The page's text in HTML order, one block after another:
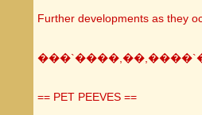
Further developments as they
== PET PEEVES ==